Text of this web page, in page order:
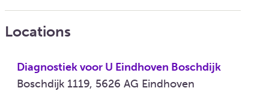
Locations
Diagnostiek voor U Eindhoven Boschdijk
Boschdijk 1119, 5626 AG Eindhoven